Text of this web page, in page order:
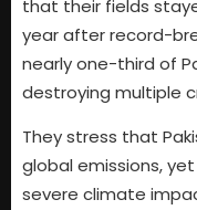
that their fields
year after record-
nearly one-third of
destroying multiple
They stress that
global emissions,
severe climate